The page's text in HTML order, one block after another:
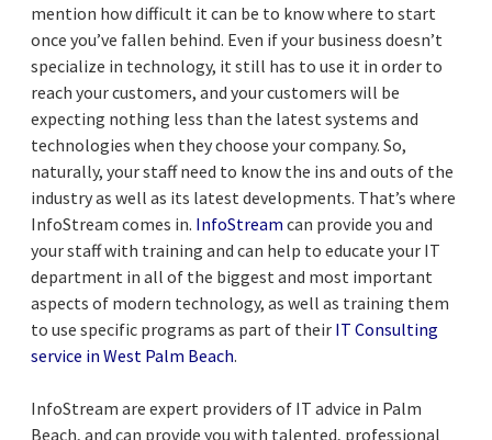
mention how difficult it can be to know where to start
once you’ve fallen behind. Even if your business doesn’t
specialize in technology, it still has to use it in order to
reach your customers, and your customers will be
expecting nothing less than the latest systems and
technologies when they choose your company. So,
naturally, your staff need to know the ins and outs of the
industry as well as its latest developments. That’s where
InfoStream comes in. InfoStream can provide you and
your staff with training and can help to educate your IT
department in all of the biggest and most important
aspects of modern technology, as well as training them
to use specific programs as part of their IT Consulting
service in West Palm Beach.
InfoStream are expert providers of IT advice in Palm
Beach, and can provide you with talented, professional